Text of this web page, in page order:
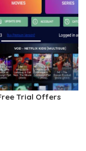
Trial Offers